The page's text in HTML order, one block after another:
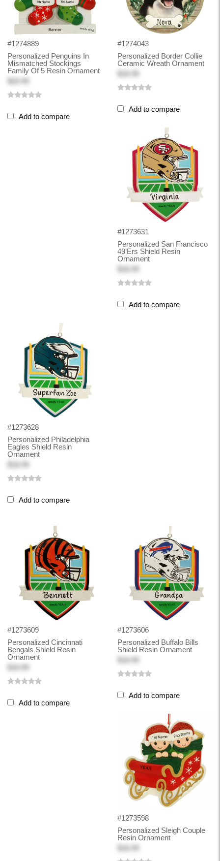
#1274889
Personalized Penguins In
Mismatched Stockings
Family Of 5 Resin Ornament
Add to compare
#1274043
Personalized Border Collie
Ceramic Wreath Ornament
Add to compare
#1273631
Personalized San Francisco
49’ers Shield Resin
Ornament
Add to compare
#1273628
Personalized Philadelphia
Eagles Shield Resin
Ornament
Add to compare
#1273609
Personalized Cincinnati
Bengals Shield Resin
Ornament
Add to compare
#1273606
Personalized Buffalo Bills
Shield Resin Ornament
Add to compare
#1273598
Personalized Sleigh Couple
Resin Ornament